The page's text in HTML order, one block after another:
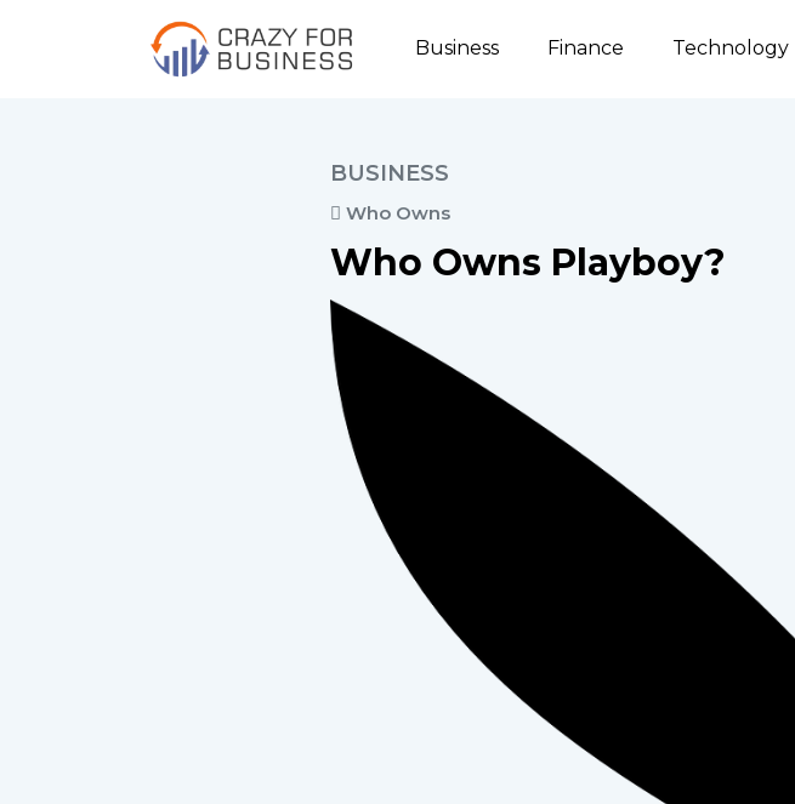
Business Finance Technology
BUSINESS
Who Owns
Who Owns Playboy?